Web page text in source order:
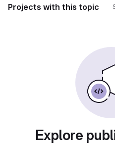
Projects with this topic
Explore